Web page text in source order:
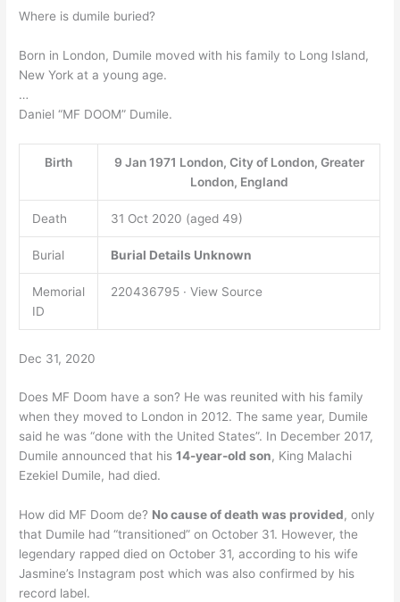
Where is dumile buried?
Born in London, Dumile moved with his family to Long Island,
New York at a young age.
…
Daniel “MF DOOM” Dumile.
Birth
9 Jan 1971 London, City of London, Greater
London, England
Death 31 Oct 2020 (aged 49)
Burial Burial Details Unknown
Memorial
ID
220436795 · View Source
Dec 31, 2020
Does MF Doom have a son? He was reunited with his family
when they moved to London in 2012. The same year, Dumile
said he was “done with the United States”. In December 2017,
Dumile announced that his14-year-old son, King Malachi
Ezekiel Dumile, had died.
How did MF Doom de? No cause of death was provided, only
that Dumile had “transitioned” on October 31. However, the
legendary rapped died on October 31, according to his wife
Jasmine’s Instagram post which was also confirmed by his
record label.